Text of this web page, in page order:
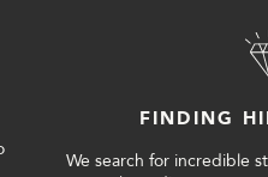
FINDING
We search for incredible